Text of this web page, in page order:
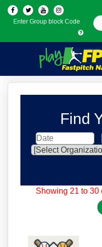
Enter Group block Code
Find
Showing 21 to 30